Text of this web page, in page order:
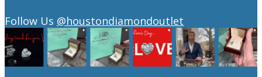
Follow Us @houstondiamondoutlet